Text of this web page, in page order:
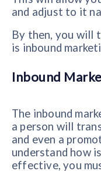
and adjust to it
By then, you will
is inbound
Inbound
The inbound
a person will
and even a
understand how
effective, you